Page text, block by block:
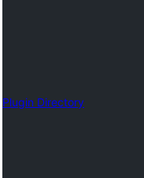
Plugin Directory